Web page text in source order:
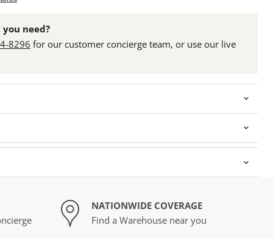
need?
8296 for our customer concierge team, or use our live
NATIONWIDE COVERAGE
Find a Warehouse near you